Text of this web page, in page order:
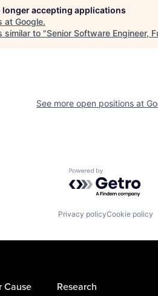
longer accepting applications
at Google.
similar to "Senior Software Engineer,
See more open positions at
Powered by
Privacy policyCookie policy
Cause Research